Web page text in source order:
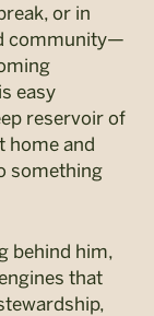
or in
community—
easy
reservoir of
home and
something
behind him,
that